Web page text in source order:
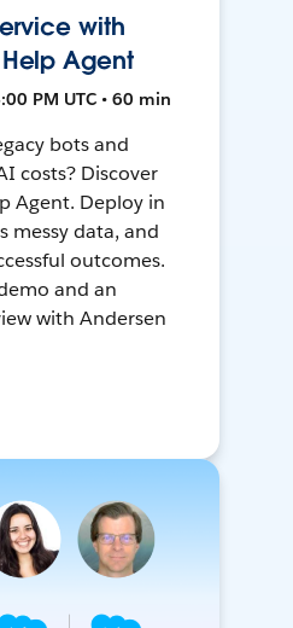
with
Agent
PM UTC • 60 min
bots and
costs? Discover
Agent. Deploy in
messy data, and
outcomes.
and an
with Andersen